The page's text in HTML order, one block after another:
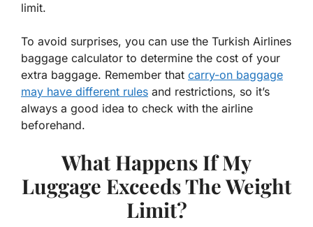
limit.
To avoid surprises, you can use the Turkish Airlines
baggage calculator to determine the cost of your
extra baggage. Remember that carry-on baggage
may have different rules and restrictions, so it’s
always a good idea to check with the airline
beforehand.
What Happens If My
Luggage Exceeds The Weight
Limit?